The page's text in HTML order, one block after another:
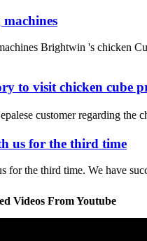
Brightwin 's chicken
to visit chicken cube
customer regarding
us for the third time
for the third time. We have
Videos From Youtube